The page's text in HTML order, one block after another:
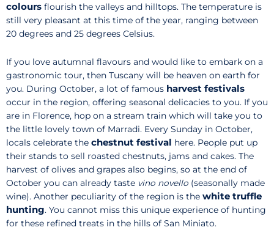
colours flourish the valleys and hilltops. The temperature is
still very pleasant at this time of the year, ranging between
20 degrees and 25 degrees Celsius.
If you love autumnal flavours and would like to embark on a
gastronomic tour, then Tuscany will be heaven on earth for
you. During October, a lot of famous harvest festivals
occur in the region, offering seasonal delicacies to you. If you
are in Florence, hop on a stream train which will take you to
the little lovely town of Marradi. Every Sunday in October,
locals celebrate the chestnut festival here. People put up
their stands to sell roasted chestnuts, jams and cakes. The
harvest of olives and grapes also begins, so at the end of
October you can already taste vino novello (seasonally made
wine). Another peculiarity of the region is the white truffle
hunting. You cannot miss this unique experience of hunting
for these refined treats in the hills of San Miniato.